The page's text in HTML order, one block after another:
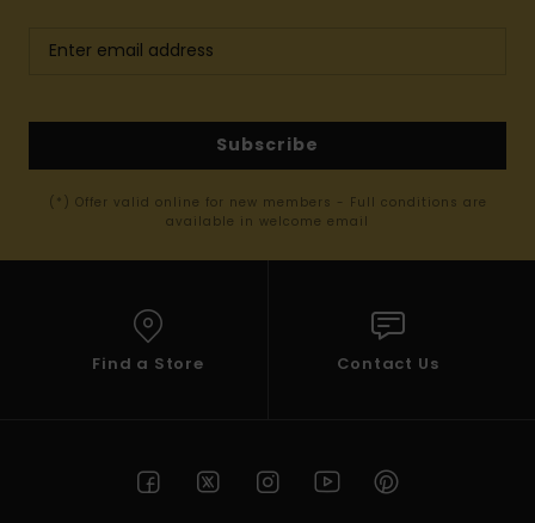
Subscribe
(*) Offer valid online for new members - Full conditions are
available in welcome email
Find a Store Contact Us